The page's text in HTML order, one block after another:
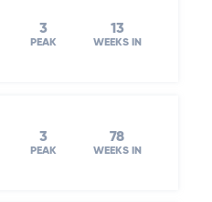
3
PEAK
13
WEEKS IN
3
PEAK
78
WEEKS IN